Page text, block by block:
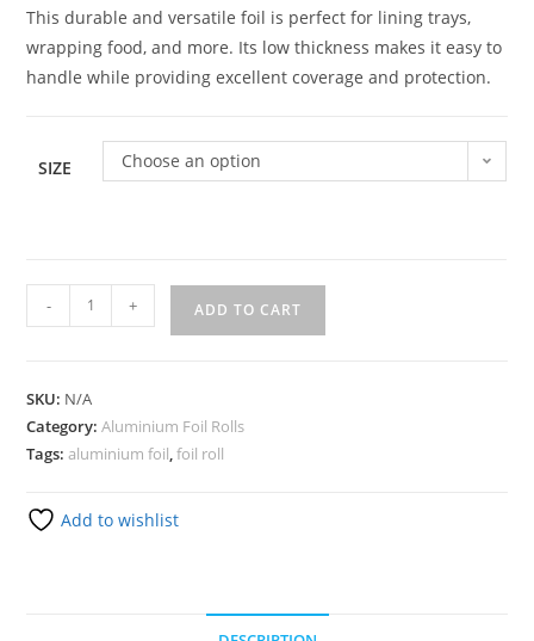
This durable and versatile foil is perfect for lining trays,
wrapping food, and more. Its low thickness makes it easy to
handle while providing excellent coverage and protection.
SIZE Choose an option
- + ADD TO CART
SKU: N/A
Category:Aluminium Foil Rolls
Tags:aluminium foil,foil roll
Add to wishlist